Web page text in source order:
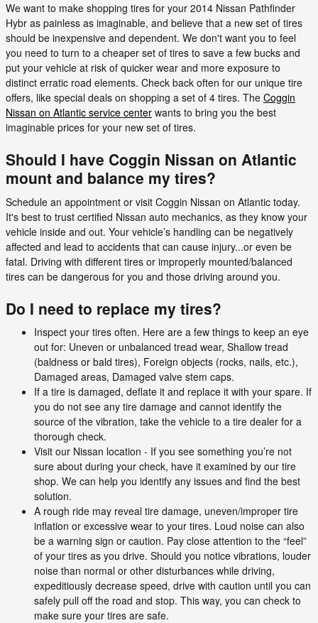
We want to make shopping tires for your 2014 Nissan Pathfinder
Hybr as painless as imaginable, and believe that a new set of tires
should be inexpensive and dependent. We don't want you to feel
you need to turn to a cheaper set of tires to save a few bucks and
put your vehicle at risk of quicker wear and more exposure to
distinct erratic road elements. Check back often for our unique tire
offers, like special deals on shopping a set of 4 tires. The Coggin
Nissan on Atlantic service center wants to bring you the best
imaginable prices for your new set of tires.
Should I have Coggin Nissan on Atlantic
mount and balance my tires?
Schedule an appointment or visit Coggin Nissan on Atlantic today.
It's best to trust certified Nissan auto mechanics, as they know your
vehicle inside and out. Your vehicle’s handling can be negatively
affected and lead to accidents that can cause injury...or even be
fatal. Driving with different tires or improperly mounted/balanced
tires can be dangerous for you and those driving around you.
Do I need to replace my tires?
Inspect your tires often. Here are a few things to keep an eye
out for: Uneven or unbalanced tread wear, Shallow tread
(baldness or bald tires), Foreign objects (rocks, nails, etc.),
Damaged areas, Damaged valve stem caps.
If a tire is damaged, deflate it and replace it with your spare. If
you do not see any tire damage and cannot identify the
source of the vibration, take the vehicle to a tire dealer for a
thorough check.
Visit our Nissan location - If you see something you’re not
sure about during your check, have it examined by our tire
shop. We can help you identify any issues and find the best
solution.
A rough ride may reveal tire damage, uneven/improper tire
inflation or excessive wear to your tires. Loud noise can also
be a warning sign or caution. Pay close attention to the “feel”
of your tires as you drive. Should you notice vibrations, louder
noise than normal or other disturbances while driving,
expeditiously decrease speed, drive with caution until you can
safely pull off the road and stop. This way, you can check to
make sure your tires are safe.